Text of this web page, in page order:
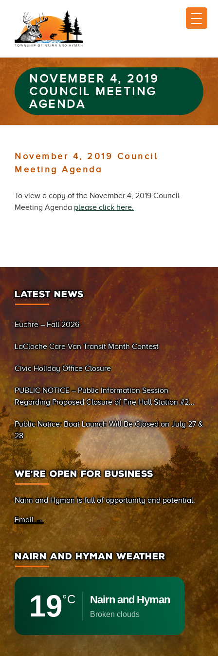
NOVEMBER 4, 2019
COUNCIL MEETING
AGENDA
November 4, 2019 Council
Meeting Agenda
To view a copy of the November 4, 2019 Council
Meeting Agenda please click here.
LATEST NEWS
Euchre – Fall 2026
LaCloche Care Van Transit Month Contest
Civic Holiday Office Closure
PUBLIC NOTICE – Public Information Session
Regarding Proposed Closure of Fire Hall Station #2
(Sand Bay)
Public Notice: Boat Launch Will Be Closed on July 27 &
28
WE’RE OPEN FOR BUSINESS
Nairn and Hyman is full of opportunity and potential.
Email →
NAIRN AND HYMAN WEATHER
19°C Nairn and Hyman
broken clouds